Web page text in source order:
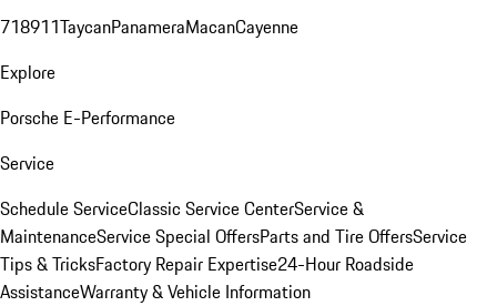
718911TaycanPanameraMacanCayenne
Explore
Porsche E-Performance
Service
Schedule ServiceClassic Service CenterService &
MaintenanceService Special OffersParts and Tire OffersService
Tips & TricksFactory Repair Expertise24-Hour Roadside
AssistanceWarranty & Vehicle Information